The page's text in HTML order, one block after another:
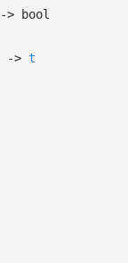
-> bool
-> t